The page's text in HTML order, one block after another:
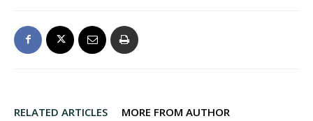
RELATED ARTICLES MORE FROM AUTHOR